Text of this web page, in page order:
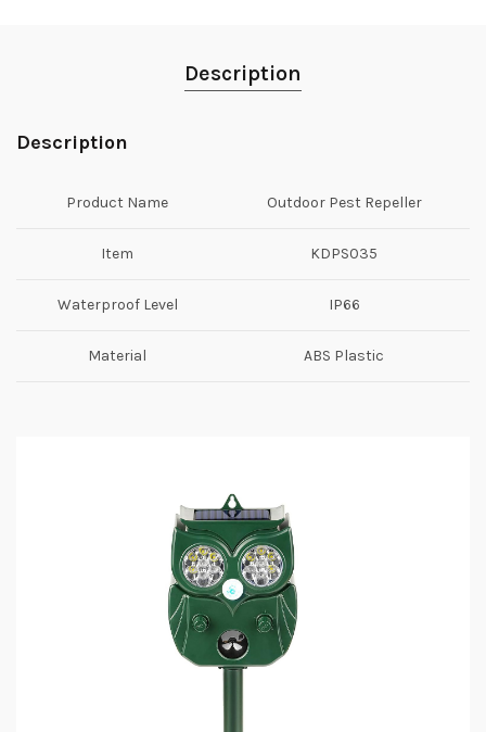
Description
Description
Product Name Outdoor Pest Repeller
Item KDPS035
Waterproof Level IP66
Material ABS Plastic